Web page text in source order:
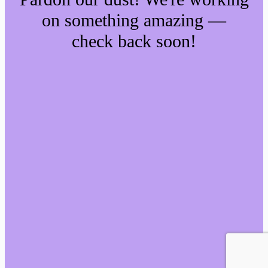
on something amazing —
check back soon!